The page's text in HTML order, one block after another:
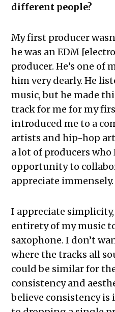
different people?
My first producer
he was an EDM
producer. He’s one of
him very dearly. He
music, but he made
track for me for my
introduced me to a
artists and hip-hop
a lot of producers who
opportunity to
appreciate immensely.
I appreciate
entirety of my music
saxophone. I don’t
where the tracks all
could be similar for
consistency and
believe consistency